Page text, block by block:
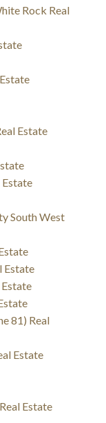
Rock Real
Estate
Estate
South West
Estate
81) Real
Estate
Estate